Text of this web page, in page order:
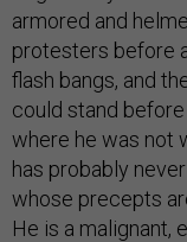
armored and
protesters before
flash bangs, and
could stand
where he was not
has probably
whose precepts
He is a malignant,